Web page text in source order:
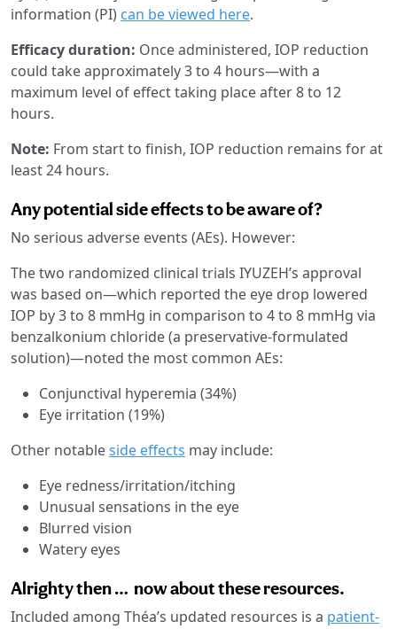
information (PI) can be viewed here.
Efficacy duration: Once administered, IOP reduction
could take approximately 3 to 4 hours—with a
maximum level of effect taking place after 8 to 12
hours.
Note: From start to finish, IOP reduction remains for at
least 24 hours.
Any potential side effects to be aware of?
No serious adverse events (AEs). However:
The two randomized clinical trials IYUZEH’s approval
was based on—which reported the eye drop lowered
IOP by 3 to 8 mmHg in comparison to 4 to 8 mmHg via
benzalkonium chloride (a preservative-formulated
solution)—noted the most common AEs:
Conjunctival hyperemia (34%)
Eye irritation (19%)
Other notableside effects may include:
Eye redness/irritation/itching
Unusual sensations in the eye
Blurred vision
Watery eyes
Alrighty then … now about these resources.
Included among Théa’s updated resources is a patient-